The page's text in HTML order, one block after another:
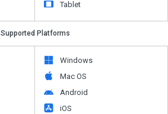
Tablet
Supported Platforms
Windows
Mac OS
Android
iOS